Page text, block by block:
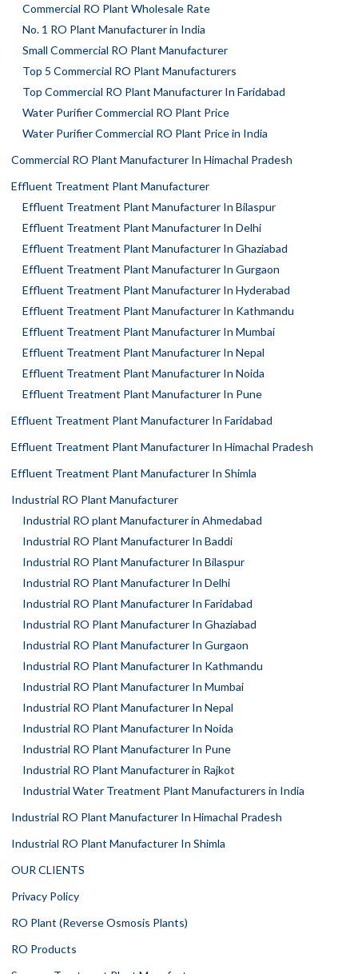
Commercial RO Plant Wholesale Rate
No. 1 RO Plant Manufacturer in India
Small Commercial RO Plant Manufacturer
Top 5 Commercial RO Plant Manufacturers
Top Commercial RO Plant Manufacturer In Faridabad
Water Purifier Commercial RO Plant Price
Water Purifier Commercial RO Plant Price in India
Commercial RO Plant Manufacturer In Himachal Pradesh
Effluent Treatment Plant Manufacturer
Effluent Treatment Plant Manufacturer In Bilaspur
Effluent Treatment Plant Manufacturer In Delhi
Effluent Treatment Plant Manufacturer In Ghaziabad
Effluent Treatment Plant Manufacturer In Gurgaon
Effluent Treatment Plant Manufacturer In Hyderabad
Effluent Treatment Plant Manufacturer In Kathmandu
Effluent Treatment Plant Manufacturer In Mumbai
Effluent Treatment Plant Manufacturer In Nepal
Effluent Treatment Plant Manufacturer In Noida
Effluent Treatment Plant Manufacturer In Pune
Effluent Treatment Plant Manufacturer In Faridabad
Effluent Treatment Plant Manufacturer In Himachal Pradesh
Effluent Treatment Plant Manufacturer In Shimla
Industrial RO Plant Manufacturer
Industrial RO plant Manufacturer in Ahmedabad
Industrial RO Plant Manufacturer In Baddi
Industrial RO Plant Manufacturer In Bilaspur
Industrial RO Plant Manufacturer In Delhi
Industrial RO Plant Manufacturer In Faridabad
Industrial RO Plant Manufacturer In Ghaziabad
Industrial RO Plant Manufacturer In Gurgaon
Industrial RO Plant Manufacturer In Kathmandu
Industrial RO Plant Manufacturer In Mumbai
Industrial RO Plant Manufacturer In Nepal
Industrial RO Plant Manufacturer In Noida
Industrial RO Plant Manufacturer In Pune
Industrial RO Plant Manufacturer in Rajkot
Industrial Water Treatment Plant Manufacturers in India
Industrial RO Plant Manufacturer In Himachal Pradesh
Industrial RO Plant Manufacturer In Shimla
OUR CLIENTS
Privacy Policy
RO Plant (Reverse Osmosis Plants)
RO Products